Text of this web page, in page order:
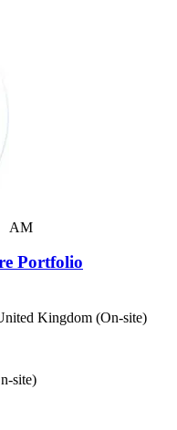
AM
Portfolio
Kingdom (On-site)
site)